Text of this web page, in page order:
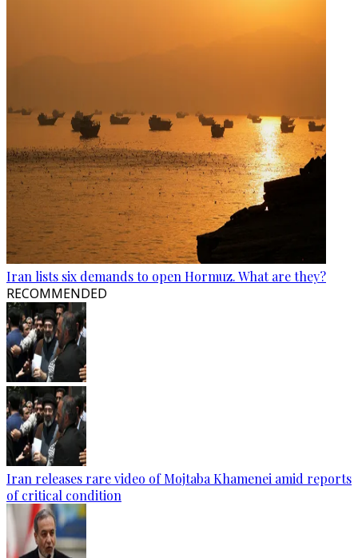
Iran lists six demands to open Hormuz. What are they?
RECOMMENDED
Iran releases rare video of Mojtaba Khamenei amid reports
of critical condition